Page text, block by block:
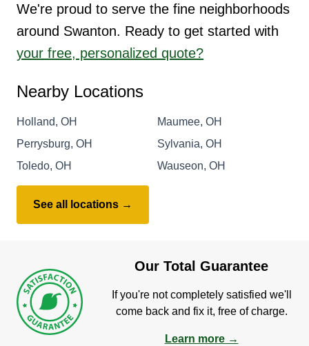
We're proud to serve the fine neighborhoods
around Swanton. Ready to get started with
your free, personalized quote?
Nearby Locations
Holland, OH
Maumee, OH
Perrysburg, OH
Sylvania, OH
Toledo, OH
Wauseon, OH
See all locations →
Our Total Guarantee
If you're not completely satisfied we'll
come back and fix it, free of charge.
Learn more →